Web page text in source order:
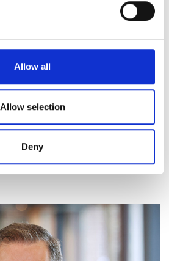
Allow all
Allow selection
Deny